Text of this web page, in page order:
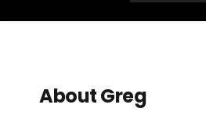
About Greg